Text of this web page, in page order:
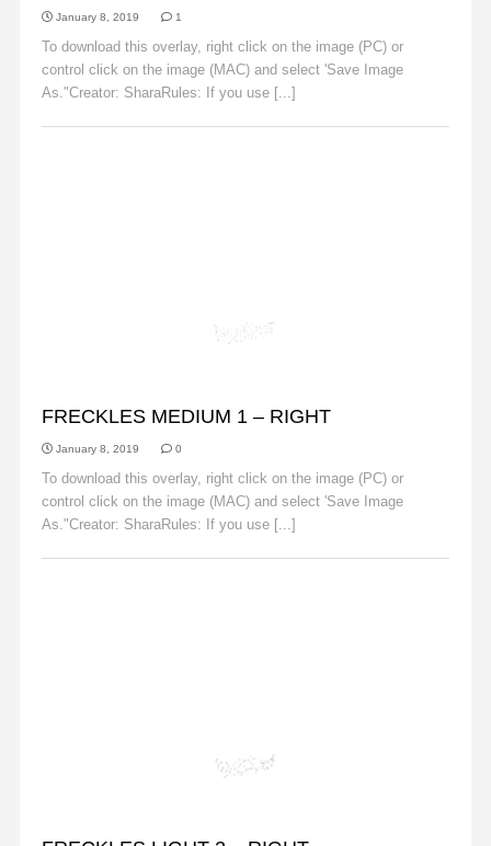
January 8, 2019 1
To download this overlay, right click on the image (PC) or
control click on the image (MAC) and select 'Save Image
As."Creator: SharaRules: If you use [...]
FRECKLES MEDIUM 1 – RIGHT
January 8, 2019 0
To download this overlay, right click on the image (PC) or
control click on the image (MAC) and select 'Save Image
As."Creator: SharaRules: If you use [...]